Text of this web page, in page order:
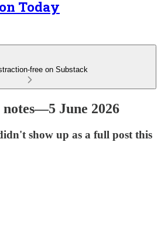
Today
free on Substack
June 2026
show up as a full post this